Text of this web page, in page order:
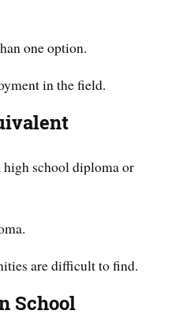
one option.
in the field.
high school diploma or
are difficult to find.
School